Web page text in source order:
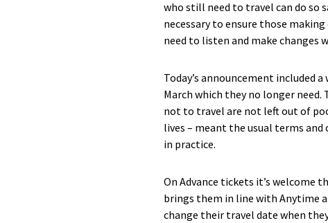
who still need to travel can do so
necessary to ensure those
need to listen and make changes
Today’s announcement included
March which they no longer
not to travel are not left out of
lives – meant the usual terms
in practice.
On Advance tickets it’s welcome
brings them in line with Anytime
change their travel date when